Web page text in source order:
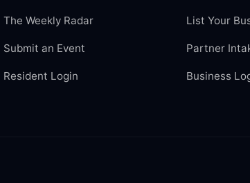
The Weekly Radar
Submit an Event
Resident Login
List Your
Partner
Business